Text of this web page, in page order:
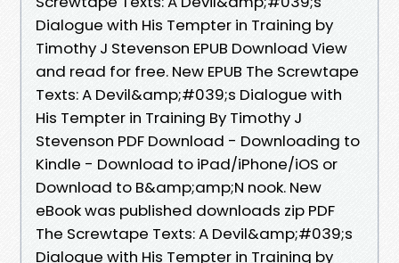
Dialogue with His Tempter in Training by
Timothy J Stevenson EPUB Download View
and read for free. New EPUB The Screwtape
Texts: A Devil&amp;#039;s Dialogue with
His Tempter in Training By Timothy J
Stevenson PDF Download - Downloading to
Kindle - Download to iPad/iPhone/iOS or
Download to B&amp;amp;N nook. New
eBook was published downloads zip PDF
The Screwtape Texts: A Devil&amp;#039;s
Dialogue with His Tempter in Training by